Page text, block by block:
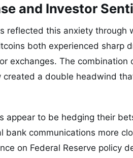
and Investor
reflected this anxiety
both experienced sharp
exchanges. The
created a double headwind
appear to be hedging their
bank communications more
on Federal Reserve policy